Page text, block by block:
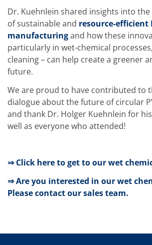
Carrier
DI Water
Fab
Footprint
SECS/GEM
Single Wafer Processing
TruEtch™
Career
Benefits
RENA as an employer
Applying to RENA
Vacancies - Germany
Contact Form Supplier
Contact Form Service
International contacts
Dr. Kuehnlein shared insights into
of sustainable and resource-efficient
manufacturingand how these
particularly in wet-chemical
cleaning – can help create a greener
future.
We are proud to have contributed to
dialogue about the future of circular
and thank Dr. Holger Kuehnlein for
well as everyone who attended!
⇒ Click here to get to our wet
⇒ Are you interested in our wet
Please contact our sales team.